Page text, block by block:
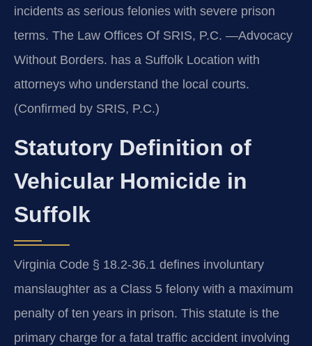
incidents as serious felonies with severe prison
terms. The Law Offices Of SRIS, P.C. —Advocacy
Without Borders. has a Suffolk Location with
attorneys who understand the local courts.
(Confirmed by SRIS, P.C.)
Statutory Definition of
Vehicular Homicide in
Suffolk
Virginia Code § 18.2-36.1 defines involuntary
manslaughter as a Class 5 felony with a maximum
penalty of ten years in prison. This statute is the
primary charge for a fatal traffic accident involving